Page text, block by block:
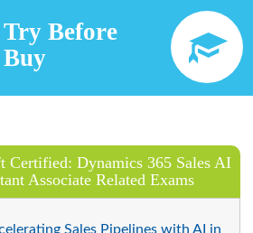
Try Before
Buy
Certified: Dynamics 365 Sales AI
Associate Related Exams
Sales Pipelines with AI in